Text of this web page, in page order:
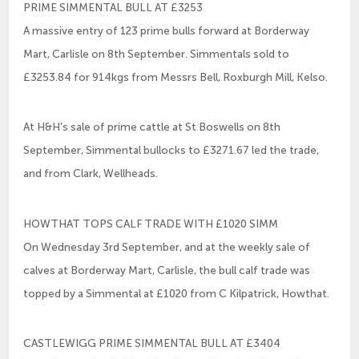
PRIME SIMMENTAL BULL AT £3253
A massive entry of 123 prime bulls forward at Borderway
Mart, Carlisle on 8th September. Simmentals sold to
£3253.84 for 914kgs from Messrs Bell, Roxburgh Mill, Kelso.
At H&H’s sale of prime cattle at St Boswells on 8th
September, Simmental bullocks to £3271.67 led the trade,
and from Clark, Wellheads.
HOWTHAT TOPS CALF TRADE WITH £1020 SIMM
On Wednesday 3rd September, and at the weekly sale of
calves at Borderway Mart, Carlisle, the bull calf trade was
topped by a Simmental at £1020 from C Kilpatrick, Howthat.
CASTLEWIGG PRIME SIMMENTAL BULL AT £3404